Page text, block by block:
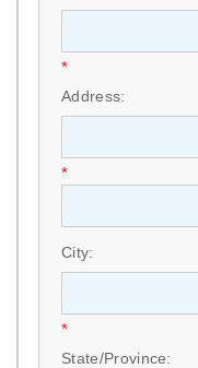
*
Address:
*
City:
*
State/Province: